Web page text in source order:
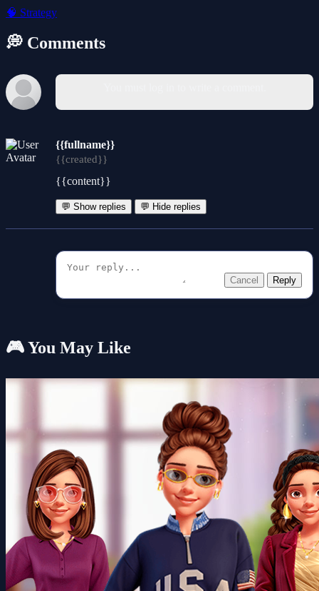
🧠 Strategy
💭 Comments
{{fullname}}
{{created}}
{{content}}
💬 Show replies 💬 Hide replies
Cancel Reply
🎮 You May Like